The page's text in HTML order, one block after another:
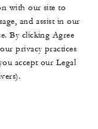
with our site to
and assist in our
By clicking Agree
privacy practices
accept our Legal